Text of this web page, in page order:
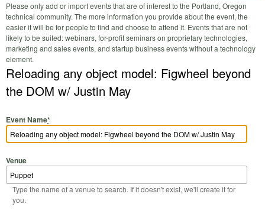
Please only add or import events that are of interest to the Portland, Oregon
technical community. The more information you provide about the event, the
easier it will be for people to find and choose to attend it. Events that are not
likely to be suited: webinars, for-profit seminars on proprietary technologies,
marketing and sales events, and startup business events without a technology
element.
Reloading any object model: Figwheel beyond
the DOM w/ Justin May
Event Name*
Venue
Type the name of a venue to search. If it doesn't exist, we'll create it for
you.